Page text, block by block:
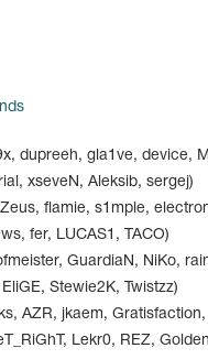
dupreeh, gla1ve, device,
xseveN, Aleksib, sergej)
flamie, s1mple,
fer, LUCAS1, TACO)
GuardiaN, NiKo,
Stewie2K, Twistzz)
AZR, jkaem, Gratisfaction,
Lekr0, REZ,